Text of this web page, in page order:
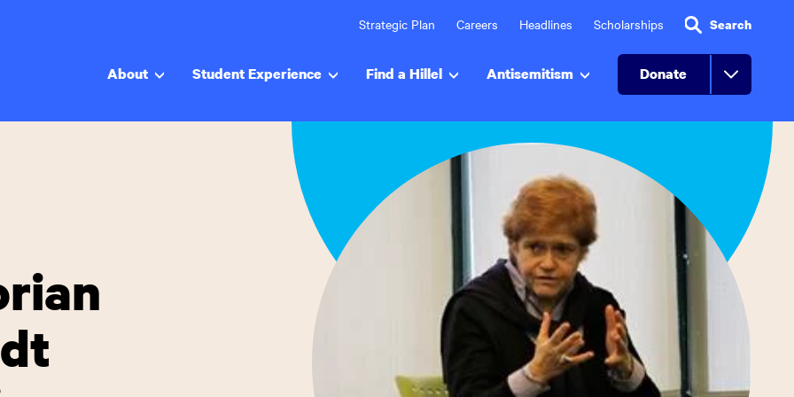
Strategic Plan Careers Headlines Scholarships Search
About Student Experience Find a Hillel Antisemitism Donate